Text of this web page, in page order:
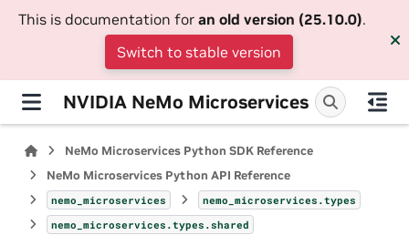
This is documentation for an old version (25.10.0).
Switch to stable version
NVIDIA NeMo Microservices
NeMo Microservices Python SDK Reference
NeMo Microservices Python API Reference
nemo_microservices
nemo_microservices.types
nemo_microservices.types.shared